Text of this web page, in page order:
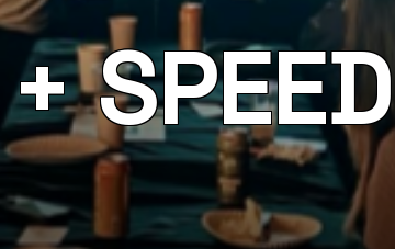
SPEED